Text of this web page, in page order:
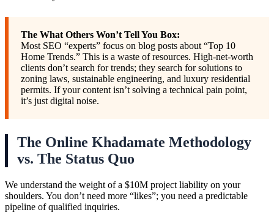
The What Others Won’t Tell You Box:
Most SEO “experts” focus on blog posts about “Top 10
Home Trends.” This is a waste of resources. High-net-worth
clients don’t search for trends; they search for solutions to
zoning laws, sustainable engineering, and luxury residential
permits. If your content isn’t solving a technical pain point,
it’s just digital noise.
The Online Khadamate Methodology
vs. The Status Quo
We understand the weight of a $10M project liability on your
shoulders. You don’t need more “likes”; you need a predictable
pipeline of qualified inquiries.